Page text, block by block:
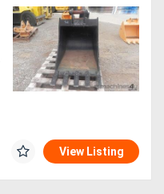
View Listing